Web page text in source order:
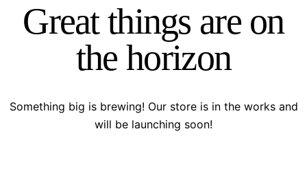
Great things are on
the horizon
Something big is brewing! Our store is in the works and
will be launching soon!